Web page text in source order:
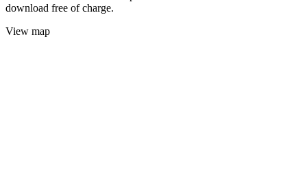
download free of charge.
View map